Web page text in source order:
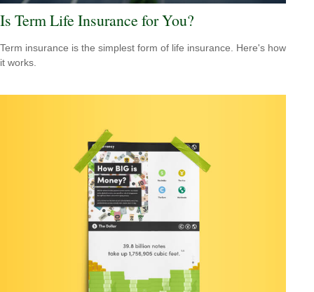
Is Term Life Insurance for You?
Term insurance is the simplest form of life insurance. Here's how
it works.